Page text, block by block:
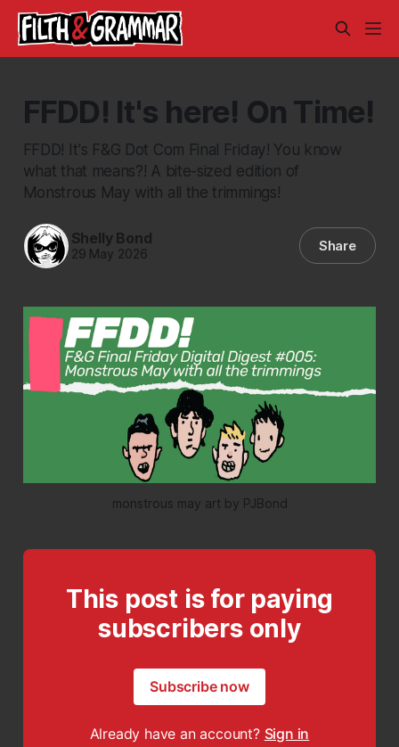
FFDD! It's here! On Time!
FFDD! It's F&G Dot Com Final Friday! You know
what that means?! A bite-sized edition of
Monstrous May with all the trimmings!
Shelly Bond
29 May 2026 Share
monstrous may art by PJBond
This post is for paying
subscribers only
Subscribe now
Already have an account? Sign in